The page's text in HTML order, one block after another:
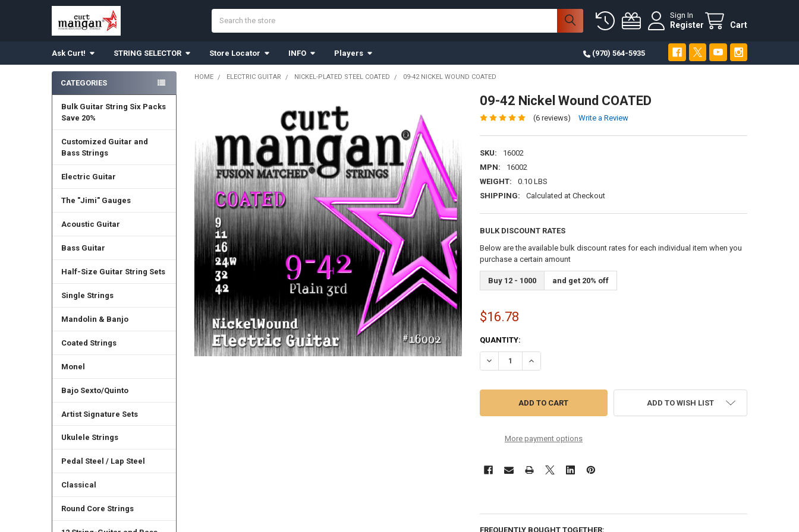
Sign In
Register Cart
Ask Curt! STRING SELECTOR Store Locator INFO Players (970) 564-5935
Sidebar
CATEGORIES
Bulk Guitar String Six Packs
Save 20%
Customized Guitar and
Bass Strings
Electric Guitar
The "Jimi" Gauges
Acoustic Guitar
Bass Guitar
Half-Size Guitar String Sets
Single Strings
Mandolin & Banjo
Coated Strings
Monel
Bajo Sexto/Quinto
Artist Signature Sets
Ukulele Strings
Pedal Steel / Lap Steel
Classical
Round Core Strings
HOME ELECTRIC GUITAR NICKEL-PLATED STEEL COATED 09-42 NICKEL WOUND COATED
09-42 Nickel Wound COATED
(6 reviews) Write a Review
SKU:
16002
MPN:
16002
WEIGHT:
0.10 LBS
SHIPPING:
Calculated at Checkout
BULK DISCOUNT RATES
Below are the available bulk discount rates for each individual item when you
purchase a certain amount
Buy 12 - 1000 and get 20% off
$16.78
CURRENT
STOCK:
QUANTITY:
DECREASE QUANTITY OF 09-42 NICKEL WOUND COATED
INCREASE QUANTITY OF 09-42 NICKEL WOUND COATED
More payment options
ADD TO WISH LIST
FREQUENTLY BOUGHT TOGETHER: